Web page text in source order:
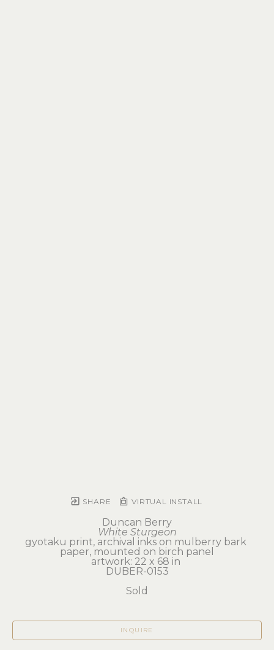
SHARE VIRTUAL INSTALL
Duncan Berry
White Sturgeon
gyotaku print, archival inks on mulberry bark
paper, mounted on birch panel
artwork: 22 x 68 in
DUBER-0153
Sold
INQUIRE